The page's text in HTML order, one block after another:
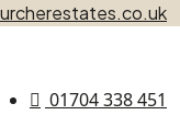
01704 338 451